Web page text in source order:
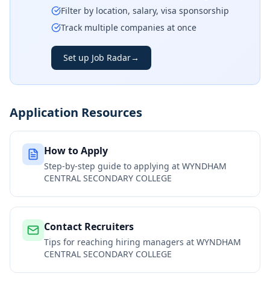
Filter by location, salary, visa sponsorship
Track multiple companies at once
Set up Job Radar→
Application Resources
How to Apply
Step-by-step guide to applying at WYNDHAM
CENTRAL SECONDARY COLLEGE
Contact Recruiters
Tips for reaching hiring managers at WYNDHAM
CENTRAL SECONDARY COLLEGE